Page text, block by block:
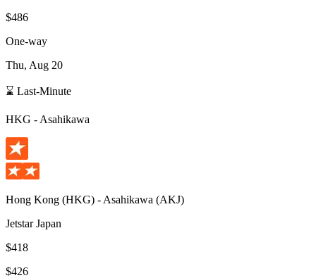
$486
One-way
Thu, Aug 20
⌛ Last-Minute
HKG - Asahikawa
Hong Kong (HKG) - Asahikawa (AKJ)
Jetstar Japan
$418
$426